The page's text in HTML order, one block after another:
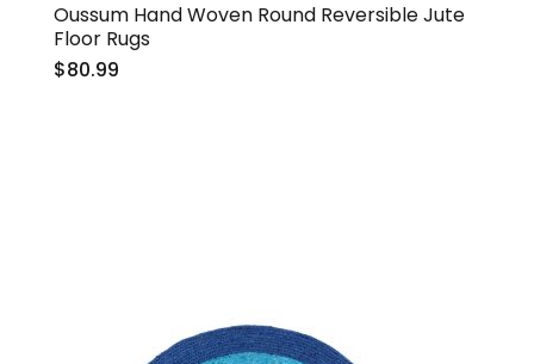
Oussum Hand Woven Round Reversible Jute
Floor Rugs
$80.99